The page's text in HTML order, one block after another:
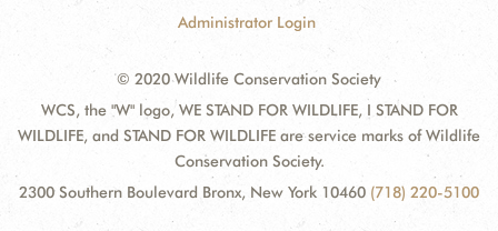
Administrator Login
© 2020 Wildlife Conservation Society
WCS, the "W" logo, WE STAND FOR WILDLIFE, I STAND FOR
WILDLIFE, and STAND FOR WILDLIFE are service marks of Wildlife
Conservation Society.
2300 Southern Boulevard Bronx, New York 10460 (718) 220-5100